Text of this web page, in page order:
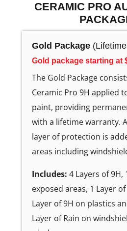
CERAMIC PRO
Gold Package
Gold package starting at
The Gold Package
Ceramic Pro 9H applied
paint, providing
with a lifetime warranty.
layer of protection is
areas including
Includes: 4 Layers of 9H,
exposed areas, 1 Layer of
Layer of 9H on plastics
Layer of Rain on